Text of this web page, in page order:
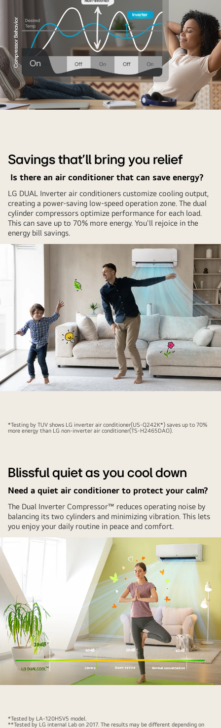
graph
showing
the
inverter
air
conditioner
keeps
to
and
a
cool
the
Savings that’ll bring you relief
Is there an air conditioner that can save energy?
LG DUAL Inverter air conditioners customize cooling output,
creating a power-saving low-speed operation zone. The dual
cylinder compressors optimize performance for each load.
This can save up to 70% more energy. You'll rejoice in the
energy bill savings.
conditioner
the
joyful
father
and
son,
and
there
are
light
bulbs
leaves
that
express
energy
around
them.
*Testing by TUV shows LG inverter air conditioner(US-Q242K*) saves up to 70%
more energy than LG non-inverter air conditioner(TS-H2465DAO).
Blissful quiet as you cool down
Need a quiet air conditioner to protect your calm?
The Dual Inverter Compressor™ reduces operating noise by
balancing its two cylinders and minimizing vibration. This lets
you enjoy your daily routine in peace and comfort.
conditioner
*Tested by LA-120HSV5 model.
**Tested by LG internal Lab on 2017. The results may be different depending on